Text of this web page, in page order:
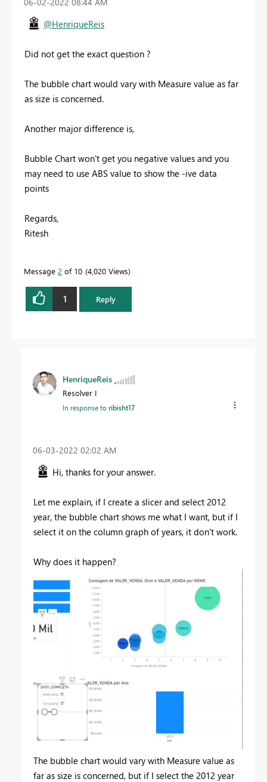
@HenriqueReis
Did not get the exact question ?
The bubble chart would vary with Measure value as far
as size is concerned.
Another major difference is,
Bubble Chart won't get you negative values and you
may need to use ABS value to show the -ive data
points
Regards,
Ritesh
Message 2 of 10 4,020 Views
1 Reply
HenriqueReis
Resolver I
In response toribisht17
‎06-03-2022 02:02 AM
Hi, thanks for your answer.
Let me explain, if I create a slicer and select 2012
year, the bubble chart shows me what I want, but if I
select it on the column graph of years, it don't work.
Why does it happen?
The bubble chart would vary with Measure value as
far as size is concerned, but if I select the 2012 year